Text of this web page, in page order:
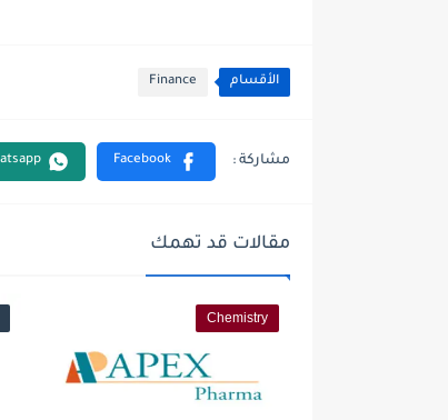
الأقسام Finance
مقالات قد تهمك
Chemistry